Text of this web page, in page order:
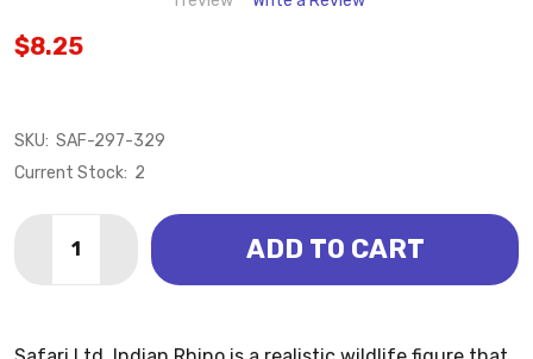
$8.25
SKU: SAF-297-329
Current Stock: 2
DECREASE QUANTITY OF RHINOCEROS - INDIAN
INCREASE QUANTITY OF RHINOCEROS -
ADD TO CART